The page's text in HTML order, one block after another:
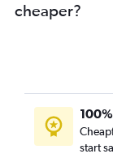
cheaper?
start